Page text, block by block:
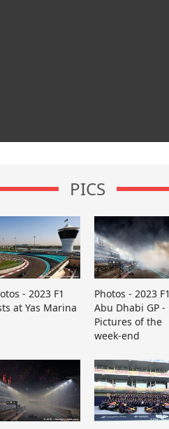
PICS
- 2023 F1
at Yas Marina
Photos - 2023 F1
Abu Dhabi GP -
Pictures of the
week-end